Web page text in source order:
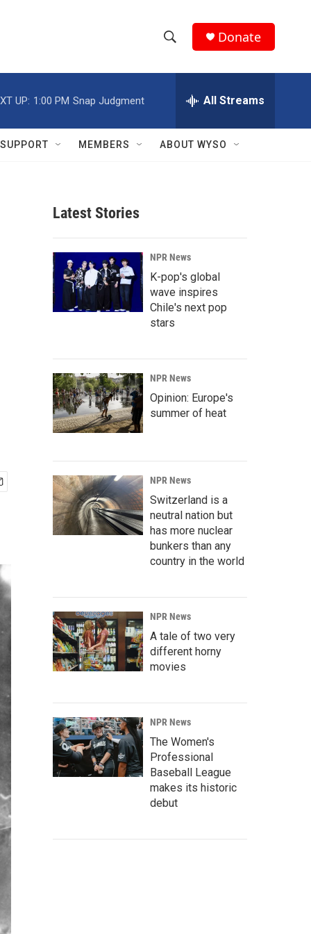
h
w
r
c
h
e
h
Q
Donate
UP: 1:00 PM Snap Judgment All Streams
SUPPORT MEMBERS ABOUT WYSO
Latest Stories
NPR News
K-pop's global
wave inspires
Chile's next pop
stars
NPR News
Opinion: Europe's
summer of heat
NPR News
Switzerland is a
neutral nation but
has more nuclear
bunkers than any
country in the world
NPR News
A tale of two very
different horny
movies
NPR News
The Women's
Professional
Baseball League
makes its historic
debut